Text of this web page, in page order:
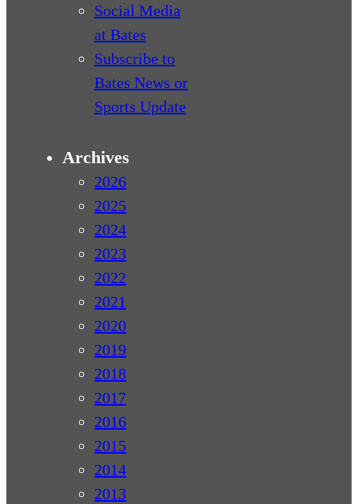
Social Media
at Bates
Subscribe to
Bates News or
Sports Update
Archives
2026
2025
2024
2023
2022
2021
2020
2019
2018
2017
2016
2015
2014
2013